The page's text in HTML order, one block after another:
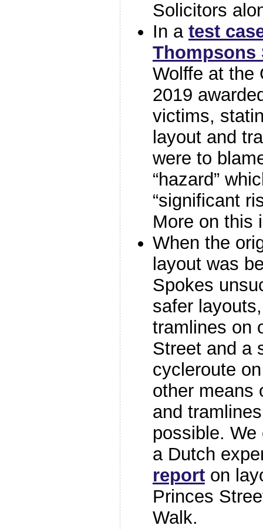
Solicitors
In a test
Wolffe at the
2019
victims,
layout and
were to
“hazard”
“significant
More on this
When the
layout was
Spokes
safer
tramlines on
Street and a
cycleroute
other means
and
possible.
a Dutch
reporton
Princes
Walk.